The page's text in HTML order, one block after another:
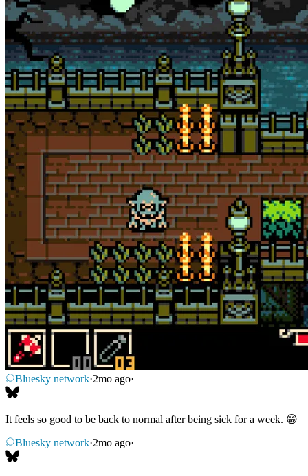
Bluesky network·2mo ago·
It feels so good to be back to normal after being sick for a week. 😁
Bluesky network·2mo ago·